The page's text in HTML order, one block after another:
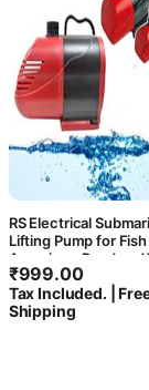
RS Electrical
Lifting Pump for Fish
Aquarium, Pond and
Decoration
₹999.00
Tax Included. |
Shipping